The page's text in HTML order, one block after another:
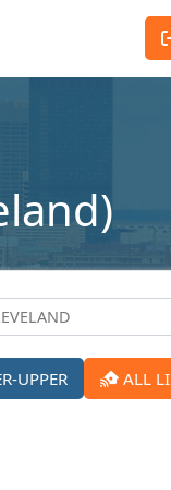
UPPER ALL